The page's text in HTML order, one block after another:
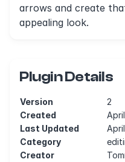
arrows and create
appealing look.
Plugin Details
Version
2
Created
Last Updated
Category
Creator